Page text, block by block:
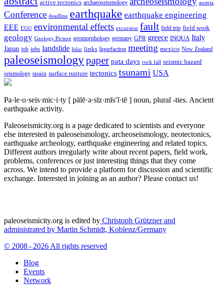
active tectonics archaeoseismology austria
Conference deadline earthquake earthquake engineering
EEE EGU environmental effects excursion fault field trip field work
geology Geology Picture geomorphology germany GPR greece INQUA Italy
Japan job jobs landslide lidar links liquefaction meeting mexico New Zealand
paleoseismologypaper pata days rock fall seismic hazard
seismology spain surface rupture tectonics tsunami USA
Pa·le·o·seis·mic·i·ty [ pālē·ə·sīz·mĭs′ĭ·tē ] noun, plural -ties. Ancient
earthquake activity.
Paleoseismicity.org is a page dedicated to scientists and everyone
else interested in paleoseismology, archeoseismology, neotectonics,
earthquake archeology, earthquake engineering and related topics.
Different authors irregularly write about recent papers, field work,
problems, conferences or just interesting things that they come
across. We intend to provide a platform for discussion and scientific
exchange. Interested in joining as an author? Please contact us!
paleoseismicity.org is edited by Christoph Grützner and
administrated by Martin Schmidt, Koblenz/Germany
© 2008 - 2026 All rights reserved
Blog
Events
Network